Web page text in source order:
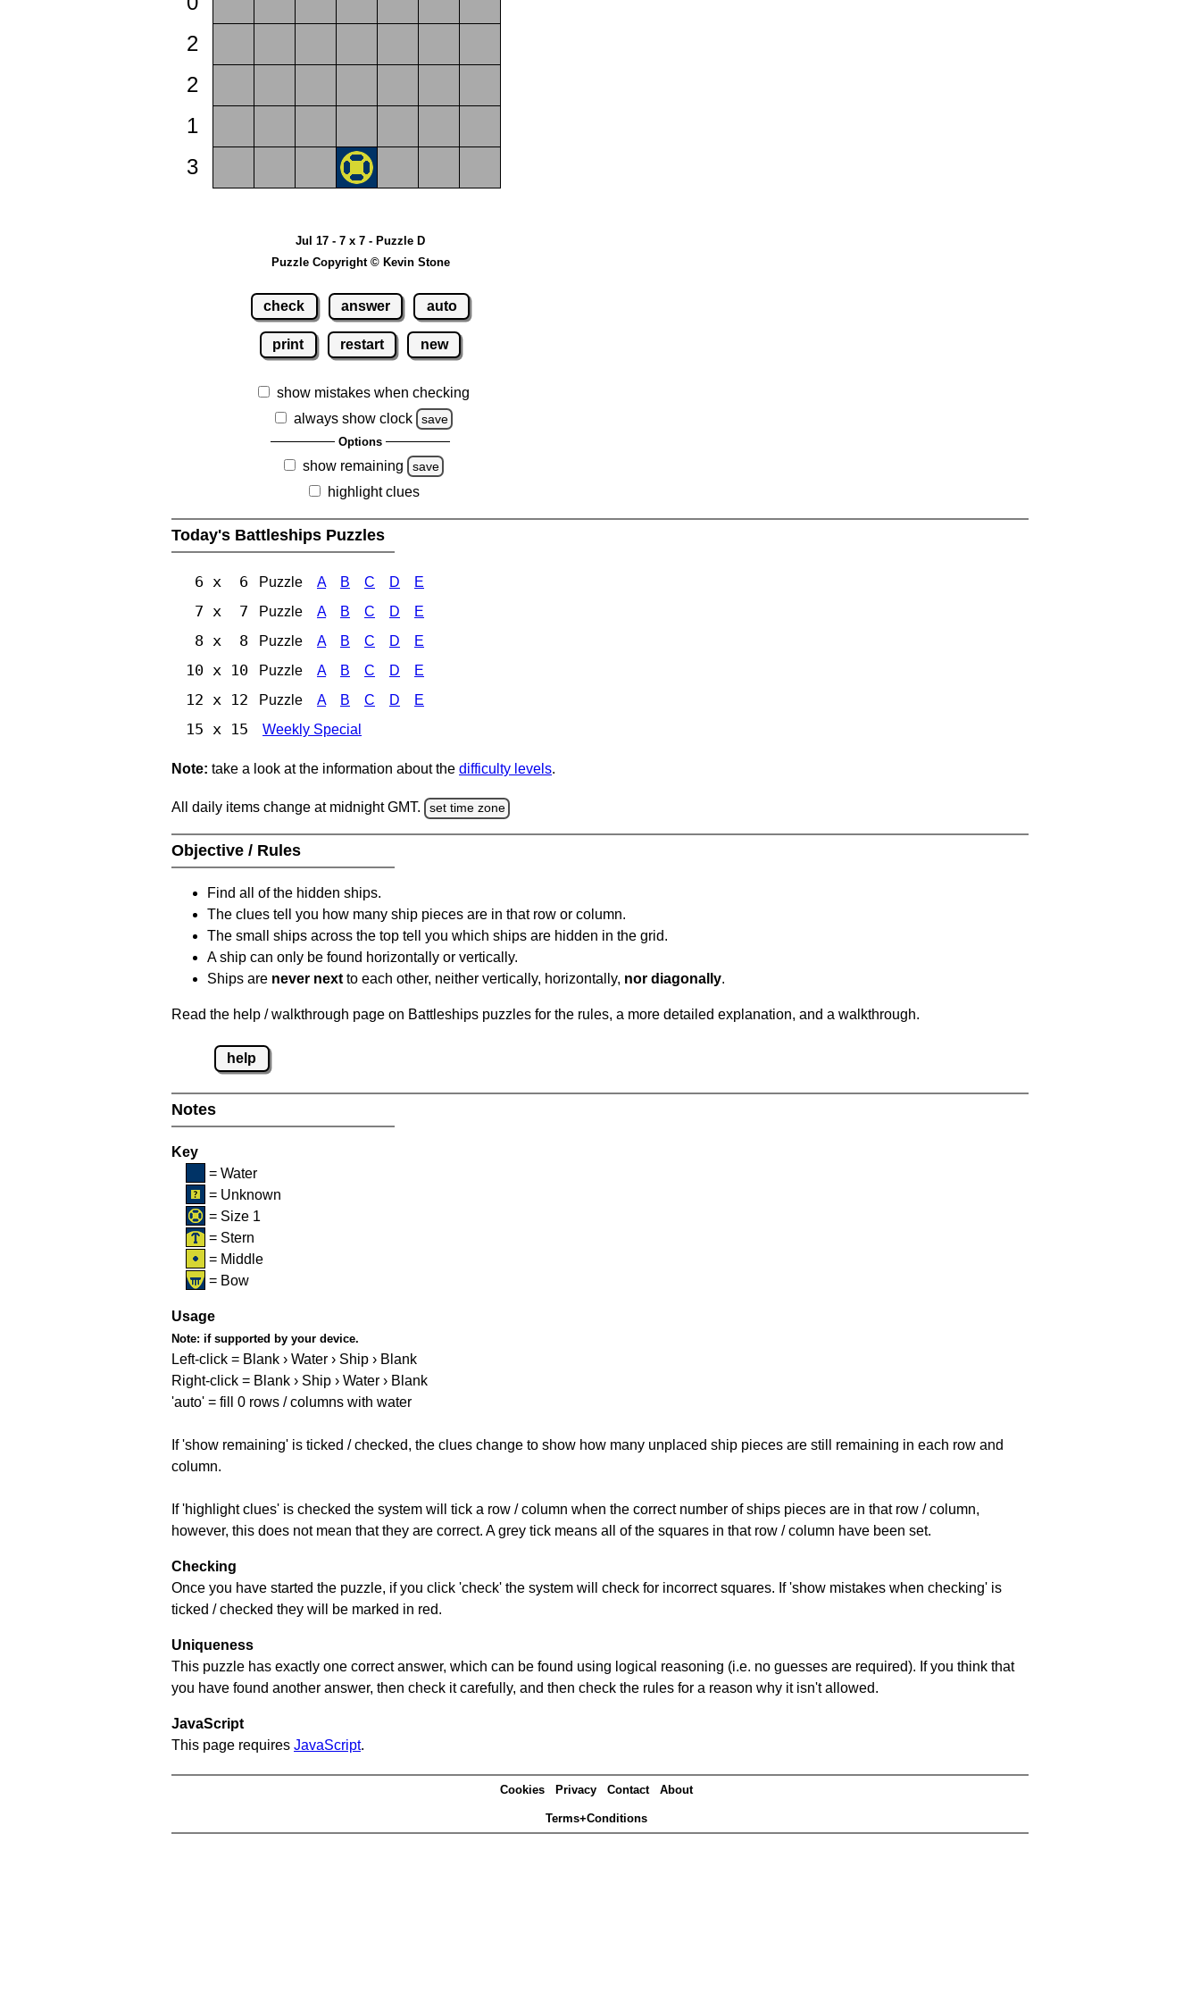
2
2
1
3
Jul 17 - 7 x 7 - Puzzle D
Puzzle Copyright © Kevin Stone
check answer auto
print restart new
show mistakes when checking
always show clock
save
Options
show remaining save
highlight clues
Today's Battleships Puzzles
6 x 6 Puzzle A B C D E
7 x 7 Puzzle A B C D E
8 x 8 Puzzle A B C D E
10 x 10 Puzzle A B C D E
12 x 12 Puzzle A B C D E
15 x 15 Weekly Special
Note: take a look at the information about the difficulty levels.
All daily items change at midnight GMT. set time zone
Objective / Rules
Find all of the hidden ships.
The clues tell you how many ship pieces are in that row or column.
The small ships across the top tell you which ships are hidden in the grid.
A ship can only be found horizontally or vertically.
Ships are never next to each other, neither vertically, horizontally, nor diagonally.
Read the help / walkthrough page on Battleships puzzles for the rules, a more detailed explanation, and a walkthrough.
help
Notes
Key
= Water
= Unknown
= Size 1
= Stern
= Middle
= Bow
Usage
Note: if supported by your device.
Left-click = Blank › Water › Ship › Blank
Right-click = Blank › Ship › Water › Blank
'auto' = fill 0 rows / columns with water
If 'show remaining' is ticked / checked, the clues change to show how many unplaced ship pieces are still remaining in each row and
column.
If 'highlight clues' is checked the system will tick a row / column when the correct number of ships pieces are in that row / column,
however, this does not mean that they are correct. A grey tick means all of the squares in that row / column have been set.
Checking
Once you have started the puzzle, if you click 'check' the system will check for incorrect squares. If 'show mistakes when checking' is
ticked / checked they will be marked in red.
Uniqueness
This puzzle has exactly one correct answer, which can be found using logical reasoning (i.e. no guesses are required). If you think that
you have found another answer, then check it carefully, and then check the rules for a reason why it isn't allowed.
JavaScript
This page requires JavaScript.
Cookies Privacy Contact About
Terms+Conditions